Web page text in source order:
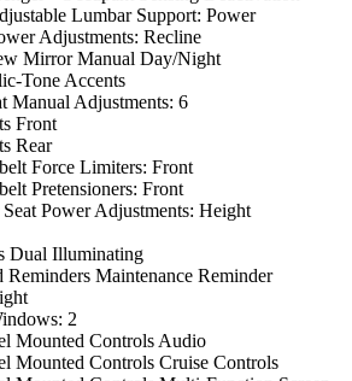
Lumbar Support: Power
Adjustments: Recline
Mirror Manual Day/Night
Tone Accents
Manual Adjustments: 6
Front
Rear
Force Limiters: Front
Pretensioners: Front
Power Adjustments: Height
Dual Illuminating
Reminders Maintenance Reminder
2
Mounted Controls Audio
Mounted Controls Cruise Controls